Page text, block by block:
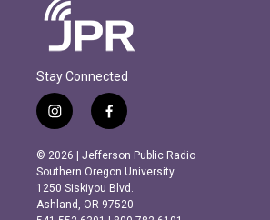
Stay Connected
i
n
s
t
a
g
r
f
a
c
e
b
o
o
© 2026 | Jefferson Public Radio
Southern Oregon University
1250 Siskiyou Blvd.
Ashland, OR 97520